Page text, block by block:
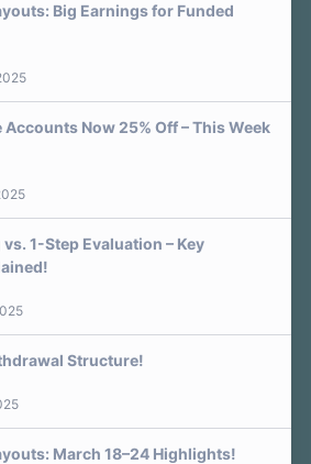
Big Earnings for Funded
Accounts Now 25% Off – This Week
1-Step Evaluation – Key
Structure!
March 18–24 Highlights!